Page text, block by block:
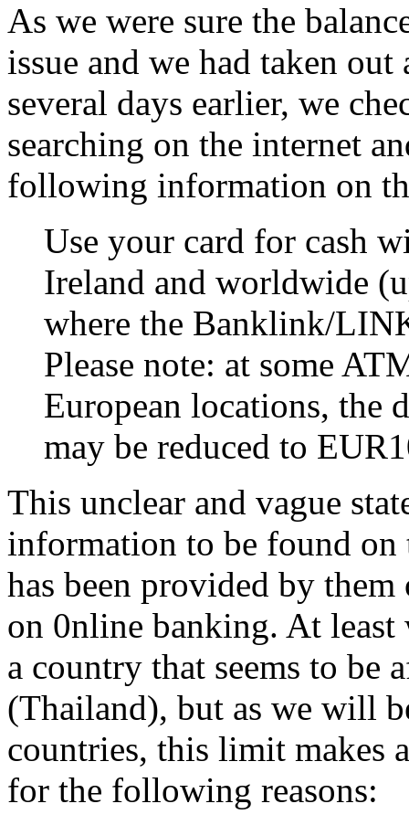
As we were sure the
issue and we had taken
several days earlier, we
searching on the internet
following information on
Use your card for cash
Ireland and worldwide
where the Banklink/
Please note: at some
European locations, the
may be reduced to
This unclear and vague
information to be found on
has been provided by
on 0nline banking. At least
a country that seems to be
(Thailand), but as we will
countries, this limit makes
for the following reasons: